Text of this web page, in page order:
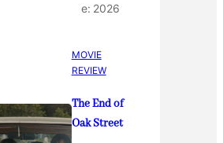
e: 2026
MOVIE
REVIEW
The End of
Oak Street